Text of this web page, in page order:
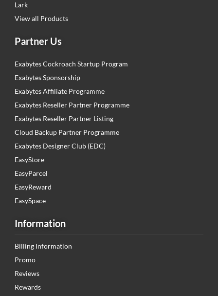
Lark
View all Products
Partner Us
Exabytes Cockroach Startup Program
Exabytes Sponsorship
Exabytes Affiliate Programme
Exabytes Reseller Partner Programme
Exabytes Reseller Partner Listing
Cloud Backup Partner Programme
Exabytes Designer Club (EDC)
EasyStore
EasyParcel
EasyReward
EasySpace
Information
Billing Information
Promo
Reviews
Rewards